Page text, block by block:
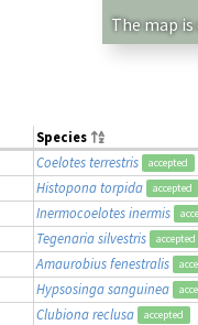
The map
Species
Coelotes terrestris accepted
Histopona torpida accepted
Inermocoelotes inermis
Tegenaria silvestris accepted
Amaurobius fenestralis
Hypsosinga sanguinea
Clubiona reclusa accepted